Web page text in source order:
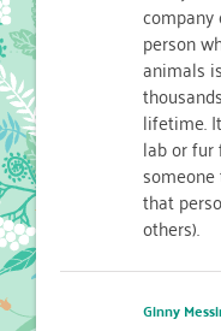
company
person
animals
lifetime.
lab or
that
others).
Ginny